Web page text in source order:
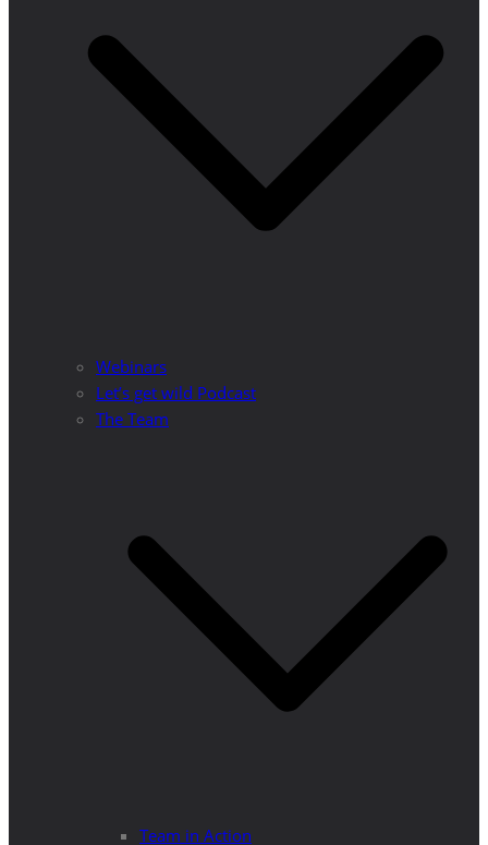
Webinars
Let’s get wild Podcast
The Team
Team in Action